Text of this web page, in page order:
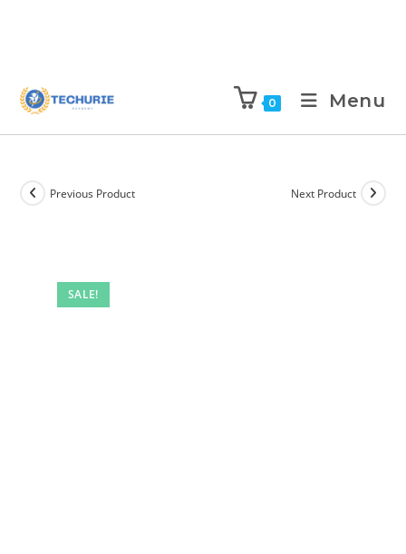
0 Menu
SALE!
Previous Product Next Product